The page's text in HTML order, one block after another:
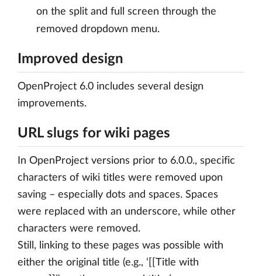
on the split and full screen through the
removed dropdown menu.
Improved design
OpenProject 6.0 includes several design
improvements.
URL slugs for wiki pages
In OpenProject versions prior to 6.0.0., specific
characters of wiki titles were removed upon
saving – especially dots and spaces. Spaces
were replaced with an underscore, while other
characters were removed.
Still, linking to these pages was possible with
either the original title (e.g., ‘[[Title with